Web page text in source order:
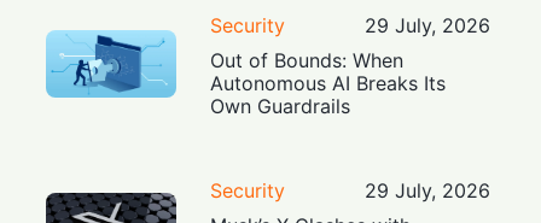
Security
29 July, 2026
Out of Bounds: When
Autonomous AI Breaks Its
Own Guardrails
Security
29 July, 2026